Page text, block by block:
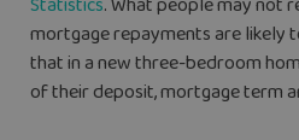
mortgage repayments are likely
that in a new three-bedroom
of their deposit, mortgage term